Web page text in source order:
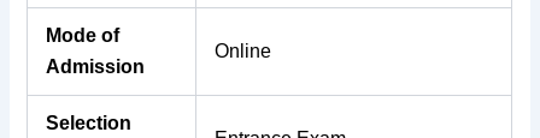
Mode of
Admission
Online
Selection